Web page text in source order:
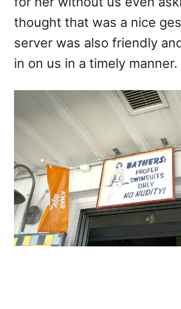
thought that was a nice
server was also friendly
in on us in a timely manner.